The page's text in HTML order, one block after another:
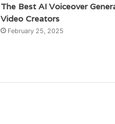
The Best AI Voiceover
Video Creators
February 25, 2025